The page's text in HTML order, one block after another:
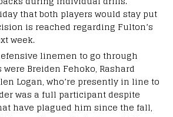
that both players would stay put
is reached regarding Fulton’s
week.
linemen to go through
Breiden Fehoko, Rashard
Logan, who’re presently in line to
was a full participant despite
have plagued him since the fall,